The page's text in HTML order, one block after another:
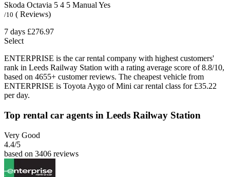
Skoda Octavia 5 4 5 ManualYes
/10 ( Reviews)
7 days £276.97
Select
ENTERPRISE is the car rental company with highest customers'
rank in Leeds Railway Station with a rating average score of 8.8/10,
based on 4655+ customer reviews. The cheapest vehicle from
ENTERPRISE is Toyota Aygo of Mini car rental class for £35.22
per day.
Top rental car agents in Leeds Railway Station
Very Good
4.4/5
based on 3406 reviews